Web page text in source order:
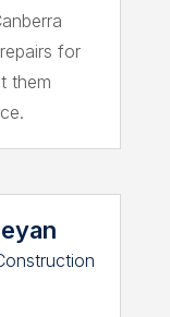
for
them